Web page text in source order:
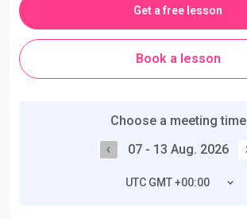
Get a free lesson
Book a lesson
Choose a meeting time
07 - 13 Aug. 2026
UTC GMT +00:00